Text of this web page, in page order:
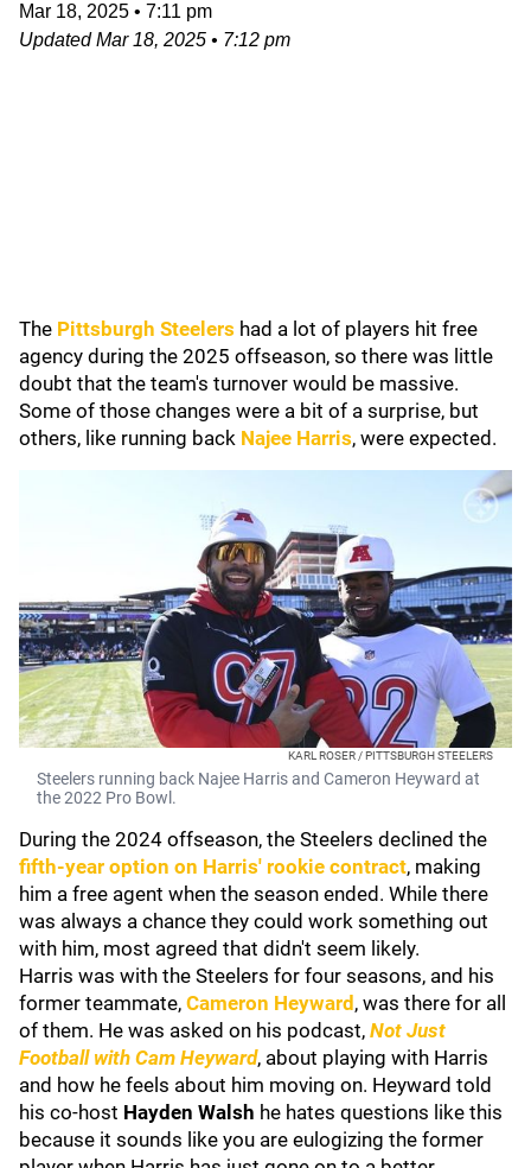
Mar 18, 2025 • 7:11 pm
UpdatedMar 18, 2025 • 7:12 pm
The Pittsburgh Steelers had a lot of players hit free
agency during the 2025 offseason, so there was little
doubt that the team's turnover would be massive.
Some of those changes were a bit of a surprise, but
others, like running back Najee Harris, were expected.
KARL ROSER / PITTSBURGH STEELERS
Steelers running back Najee Harris and Cameron Heyward at
the 2022 Pro Bowl.
During the 2024 offseason, the Steelers declined the
fifth-year option on Harris' rookie contract, making
him a free agent when the season ended. While there
was always a chance they could work something out
with him, most agreed that didn't seem likely.
Harris was with the Steelers for four seasons, and his
former teammate, Cameron Heyward , was there for all
of them. He was asked on his podcast, Not Just
Football with Cam Heyward, about playing with Harris
and how he feels about him moving on. Heyward told
his co-host Hayden Walsh he hates questions like this
because it sounds like you are eulogizing the former